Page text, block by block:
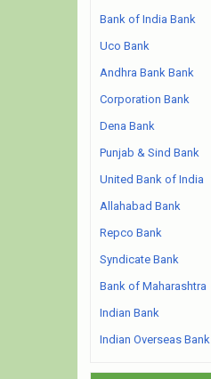
Bank of India Bank
Uco Bank
Andhra Bank Bank
Corporation Bank
Dena Bank
Punjab & Sind Bank
United Bank of India
Allahabad Bank
Repco Bank
Syndicate Bank
Bank of Maharashtra
Indian Bank
Indian Overseas Bank